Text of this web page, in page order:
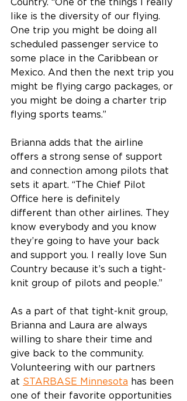
Country. “One of the things I really
like is the diversity of our flying.
One trip you might be doing all
scheduled passenger service to
some place in the Caribbean or
Mexico. And then the next trip you
might be flying cargo packages, or
you might be doing a charter trip
flying sports teams.”
Brianna adds that the airline
offers a strong sense of support
and connection among pilots that
sets it apart. “The Chief Pilot
Office here is definitely
different than other airlines. They
know everybody and you know
they’re going to have your back
and support you. I really love Sun
Country because it’s such a tight-
knit group of pilots and people.”
As a part of that tight-knit group,
Brianna and Laura are always
willing to share their time and
give back to the community.
Volunteering with our partners
at STARBASE Minnesota has been
one of their favorite opportunities